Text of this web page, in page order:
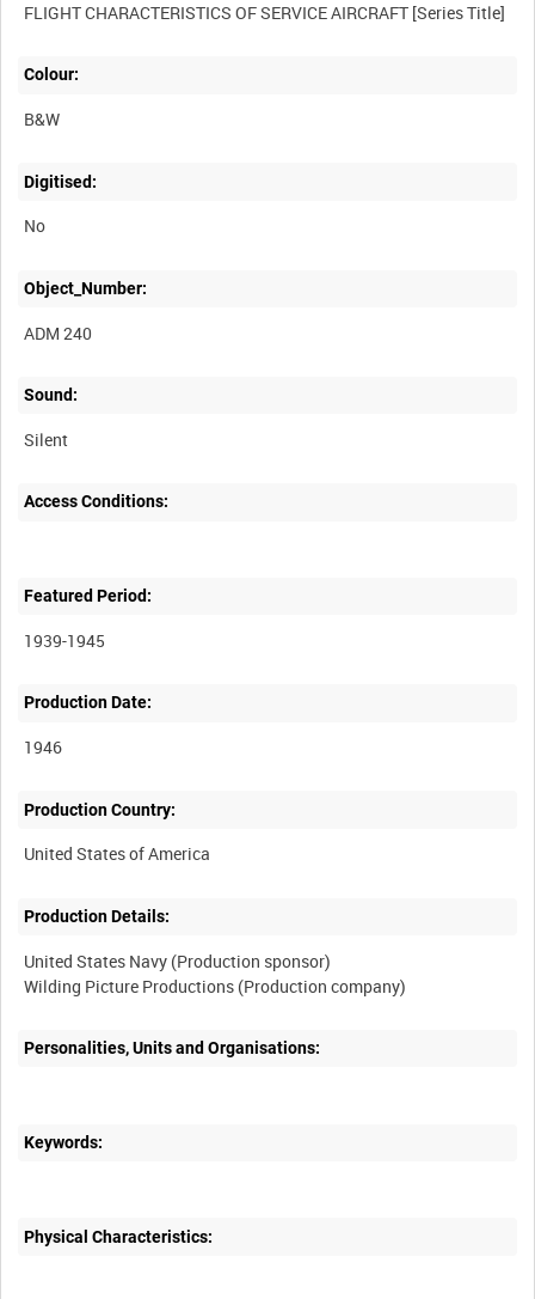
Colour:
B&W
Digitised:
No
Object_Number:
ADM 240
Sound:
Silent
Access Conditions:
Featured Period:
1939-1945
Production Date:
1946
Production Country:
Production Details:
United States Navy (Production sponsor)
Personalities, Units and Organisations:
Keywords:
Physical Characteristics: